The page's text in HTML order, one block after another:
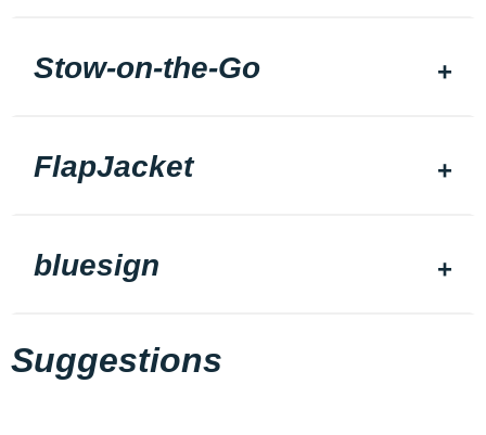
Stow-on-the-Go
FlapJacket
bluesign
Suggestions